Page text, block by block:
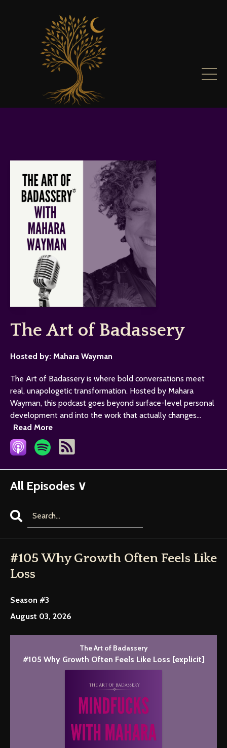
The Art of Badassery
Hosted by: Mahara Wayman
The Art of Badassery is where bold conversations meet
real, unapologetic transformation. Hosted by Mahara
Wayman, this podcast goes beyond surface-level personal
development and into the work that actually changes...
Read More
All Episodes ∨
Search
#105 Why Growth Often Feels Like
Loss
Season #3
August 03, 2026